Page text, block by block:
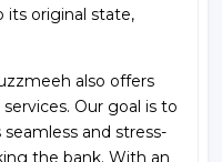
its original state,
also offers
Our goal is to
and stress-
the bank. With an